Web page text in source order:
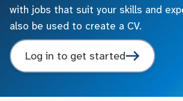
with jobs that suit your skills and
also be used to create a CV.
Log in to get started